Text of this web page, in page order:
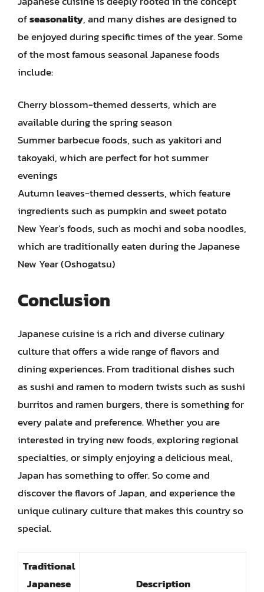
ofseasonality, and many dishes are designed to
be enjoyed during specific times of the year. Some
of the most famous seasonal Japanese foods
include:
Cherry blossom-themed desserts, which are
available during the spring season
Summer barbecue foods, such as yakitori and
takoyaki, which are perfect for hot summer
evenings
Autumn leaves-themed desserts, which feature
ingredients such as pumpkin and sweet potato
New Year’s foods, such as mochi and soba noodles,
which are traditionally eaten during the Japanese
New Year (Oshogatsu)
Conclusion
Japanese cuisine is a rich and diverse culinary
culture that offers a wide range of flavors and
dining experiences. From traditional dishes such
as sushi and ramen to modern twists such as sushi
burritos and ramen burgers, there is something for
every palate and preference. Whether you are
interested in trying new foods, exploring regional
specialties, or simply enjoying a delicious meal,
Japan has something to offer. So come and
discover the flavors of Japan, and experience the
unique culinary culture that makes this country so
special.
Traditional
Japanese
Description